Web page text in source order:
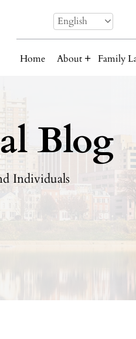
English
Home About Family
Blog
Individuals